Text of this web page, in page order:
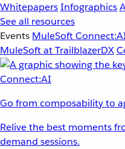
WhitepapersInfographics
See all resources
Events MuleSoft
MuleSoft at TrailblazerDX
Go from composability to
Relive the best moments
demand sessions.